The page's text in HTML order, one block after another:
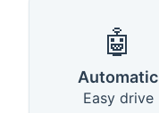
🤖
Automatic
Easy drive